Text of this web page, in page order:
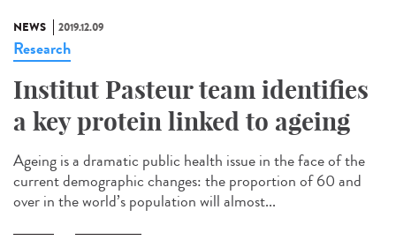
NEWS 2019.12.09
Research
Institut Pasteur team identifies
a key protein linked to ageing
Ageing is a dramatic public health issue in the face of the
current demographic changes: the proportion of 60 and
over in the world’s population will almost...